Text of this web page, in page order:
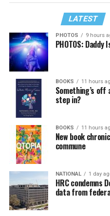
LATEST
PHOTOS 9 hours
PHOTOS:
BOOKS 11 hours
Something’s off
step in?
BOOKS 11 hours
New book
commune
NATIONAL 1 day
HRC condemns
data from